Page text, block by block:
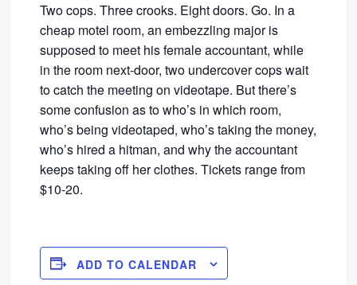
Two cops. Three crooks. Eight doors. Go. In a
cheap motel room, an embezzling major is
supposed to meet his female accountant, while
in the room next-door, two undercover cops wait
to catch the meeting on videotape. But there’s
some confusion as to who’s in which room,
who’s being videotaped, who’s taking the money,
who’s hired a hitman, and why the accountant
keeps taking off her clothes. Tickets range from
$10-20.
ADD TO CALENDAR